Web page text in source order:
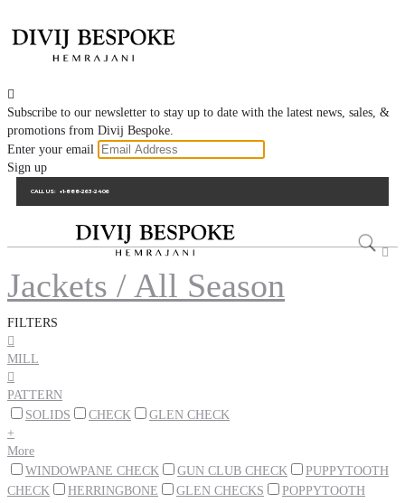

Subscribe to our newsletter to stay up to date with the latest news, sales, &
promotions from Divij Bespoke.
Enter your email
Sign up
CALL US: +1-888-263-2406

Jackets / All Season
FILTERS

MILL

PATTERN
SOLIDS
CHECK
GLEN CHECK
+
More
WINDOWPANE CHECK
GUN CLUB CHECK
PUPPYTOOTH
CHECK
HERRINGBONE GLEN CHECKS
POPPYTOOTH